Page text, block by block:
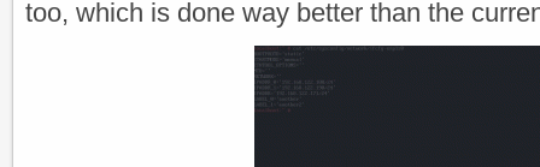
too, which is done way better than the